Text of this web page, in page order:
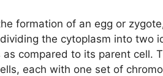
formation of an egg or
the cytoplasm into two
compared to its parent cell.
each with one set of